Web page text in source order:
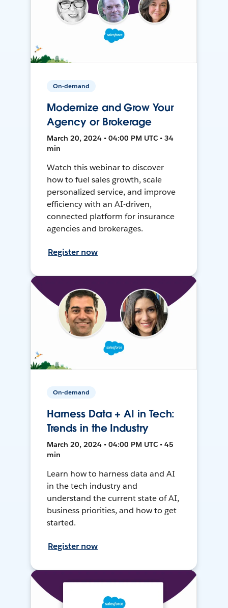
On-demand
Modernize and Grow Your
Agency or Brokerage
March 20, 2024 • 04:00 PM UTC • 34
min
Watch this webinar to discover
how to fuel sales growth, scale
personalized service, and improve
efficiency with an AI-driven,
connected platform for insurance
agencies and brokerages.
Register now
On-demand
Harness Data + AI in Tech:
Trends in the Industry
March 20, 2024 • 04:00 PM UTC • 45
min
Learn how to harness data and AI
in the tech industry and
understand the current state of AI,
business priorities, and how to get
started.
Register now